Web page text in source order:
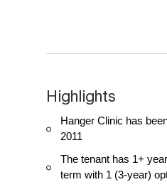
Highlights
Hanger Clinic has
2011
The tenant has 1+
term with 1 (3-year)